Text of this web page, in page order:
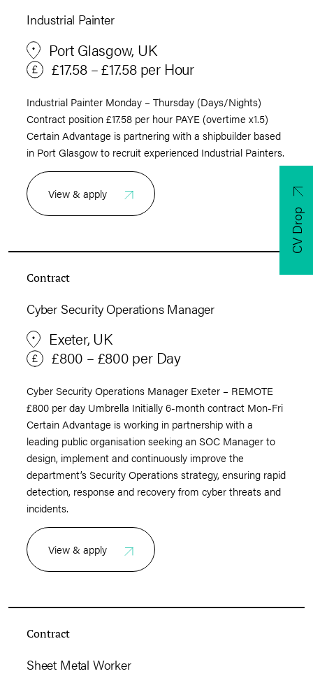
Industrial Painter
Port Glasgow, UK
£17.58 – £17.58 per Hour
Industrial Painter Monday – Thursday (Days/Nights)
Contract position £17.58 per hour PAYE (overtime x1.5)
Certain Advantage is partnering with a shipbuilder based
in Port Glasgow to recruit experienced Industrial Painters.
View & apply
Contract
Cyber Security Operations Manager
Exeter, UK
£800 – £800 per Day
Cyber Security Operations Manager Exeter – REMOTE
£800 per day Umbrella Initially 6-month contract Mon-Fri
Certain Advantage is working in partnership with a
leading public organisation seeking an SOC Manager to
design, implement and continuously improve the
department’s Security Operations strategy, ensuring rapid
detection, response and recovery from cyber threats and
incidents.
View & apply
Contract
Sheet Metal Worker
CV Drop